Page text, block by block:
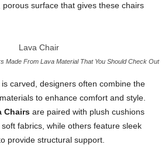
surface that gives these chairs
Made From Lava Material That You Should Check Out
carved, designers often combine the
to enhance comfort and style.
Chairs are paired with plush cushions
fabrics, while others feature sleek
provide structural support.